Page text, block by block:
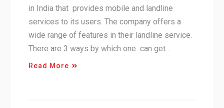
in India that provides mobile and landline
services to its users. The company offers a
wide range of features in their landline service.
There are 3 ways by which one can get…
Read More